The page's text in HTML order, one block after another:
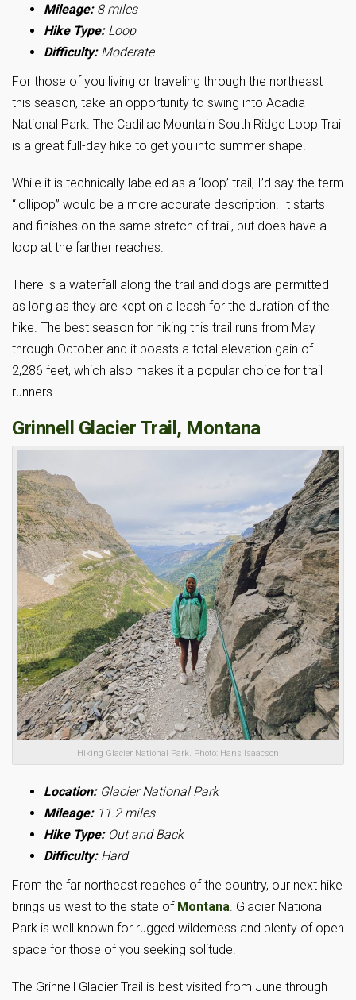
Mileage:8 miles
Hike Type:Loop
Difficulty:Moderate
For those of you living or traveling through the northeast
this season, take an opportunity to swing into Acadia
National Park. The Cadillac Mountain South Ridge Loop Trail
is a great full-day hike to get you into summer shape.
While it is technically labeled as a ‘loop’ trail, I’d say the term
“lollipop” would be a more accurate description. It starts
and finishes on the same stretch of trail, but does have a
loop at the farther reaches.
There is a waterfall along the trail and dogs are permitted
as long as they are kept on a leash for the duration of the
hike. The best season for hiking this trail runs from May
through October and it boasts a total elevation gain of
2,286 feet, which also makes it a popular choice for trail
runners.
Grinnell Glacier Trail, Montana
Hiking Glacier National Park. Photo: Hans Isaacson
Location:Glacier National Park
Mileage:11.2 miles
Hike Type:Out and Back
Difficulty:Hard
From the far northeast reaches of the country, our next hike
brings us west to the state of Montana. Glacier National
Park is well known for rugged wilderness and plenty of open
space for those of you seeking solitude.
The Grinnell Glacier Trail is best visited from June through